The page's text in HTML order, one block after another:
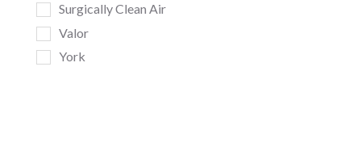
Surgically Clean Air
Valor
York